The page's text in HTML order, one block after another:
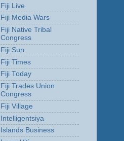
Fiji Live
Fiji Media Wars
Fiji Native Tribal
Congress
Fiji Sun
Fiji Times
Fiji Today
Fiji Trades Union
Congress
Fiji Village
Intelligentsiya
Islands Business